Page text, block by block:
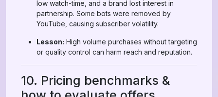
low watch-time, and a brand lost interest in
partnership. Some bots were removed by
YouTube, causing subscriber volatility.
Lesson: High volume purchases without targeting
or quality control can harm reach and reputation.
10. Pricing benchmarks &